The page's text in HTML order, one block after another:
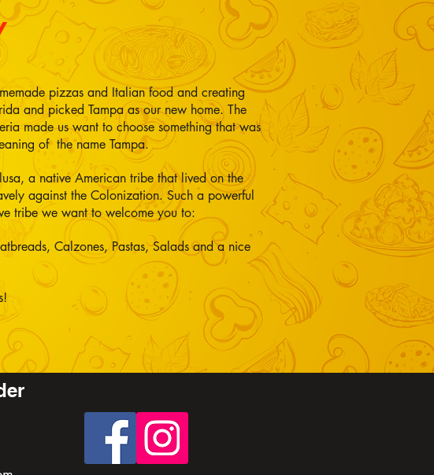
pizzas and Italian food and creating
and picked Tampa as our new home. The
made us want to choose something that was
of the name Tampa.
a native American tribe that lived on the
against the Colonization. Such a powerful
tribe we want to welcome you to:
Calzones, Pastas, Salads and a nice